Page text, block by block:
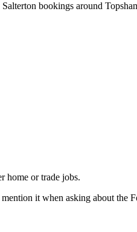
bookings around
home or trade jobs.
it when asking about